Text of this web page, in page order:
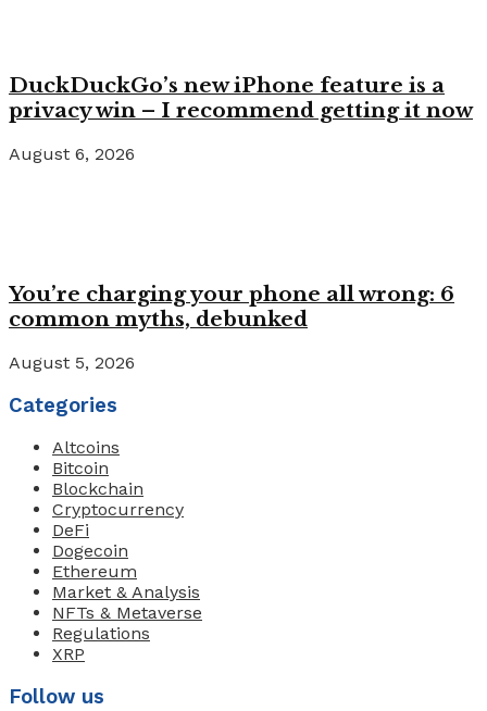
DuckDuckGo’s new iPhone feature is a
privacy win – I recommend getting it now
August 6, 2026
You’re charging your phone all wrong: 6
common myths, debunked
August 5, 2026
Categories
Altcoins
Bitcoin
Blockchain
Cryptocurrency
DeFi
Dogecoin
Ethereum
Market & Analysis
NFTs & Metaverse
Regulations
XRP
Follow us